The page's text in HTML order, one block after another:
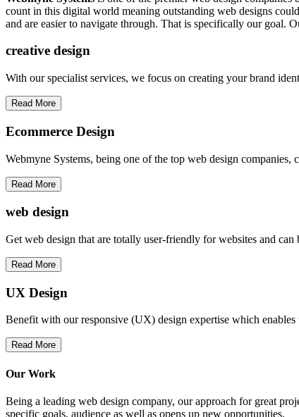
count in this digital world meaning outstanding web designs
and are easier to navigate through. That is specifically our goal.
creative design
With our specialist services, we focus on creating your brand
Read More
Ecommerce Design
Webmyne Systems, being one of the top web design
Read More
web design
Get web design that are totally user-friendly for websites and
Read More
UX Design
Benefit with our responsive (UX) design expertise which
Read More
Our Work
Being a leading web design company, our approach for great
specific goals, audience as well as opens up new opportunities.